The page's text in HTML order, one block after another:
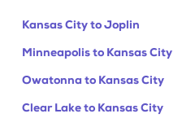
Kansas City to Joplin
Minneapolis to Kansas City
Owatonna to Kansas City
Clear Lake to Kansas City